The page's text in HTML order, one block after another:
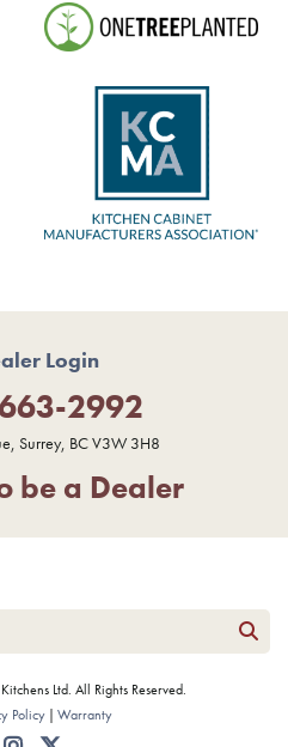
Login
2992
Surrey, BC V3W 3H8
be a Dealer
Ltd. All Rights Reserved.
Policy Warranty